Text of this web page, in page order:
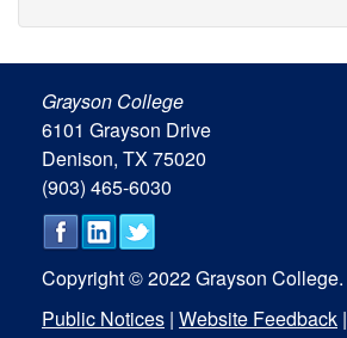
Grayson College
6101 Grayson Drive
Denison, TX 75020
(903) 465-6030
Copyright © 2022 Grayson College.
Public Notices | Website Feedback |